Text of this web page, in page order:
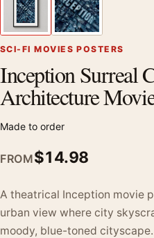
SCI-FI MOVIES POSTERS
Inception Surreal
Architecture
Made to order
FROM$14.98
A theatrical Inception movie
urban view where city
moody, blue-toned cityscape.